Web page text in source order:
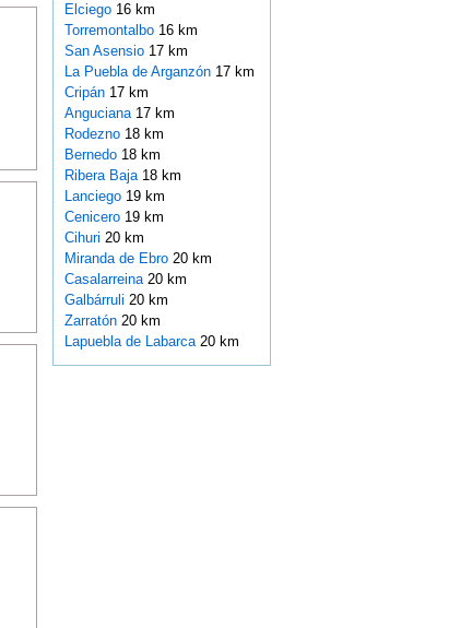
Elciego 16 km
Torremontalbo 16 km
San Asensio 17 km
La Puebla de Arganzón 17 km
Cripán 17 km
Anguciana 17 km
Rodezno 18 km
Bernedo 18 km
Ribera Baja 18 km
Lanciego 19 km
Cenicero 19 km
Cihuri 20 km
Miranda de Ebro 20 km
Casalarreina 20 km
Galbárruli 20 km
Zarratón 20 km
Lapuebla de Labarca 20 km